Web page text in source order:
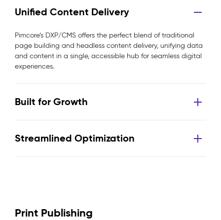
Unified Content Delivery
Pimcore’s DXP/CMS offers the perfect blend of traditional
page building and headless content delivery, unifying data
and content in a single, accessible hub for seamless digital
experiences.
Built for Growth
Streamlined Optimization
Print Publishing